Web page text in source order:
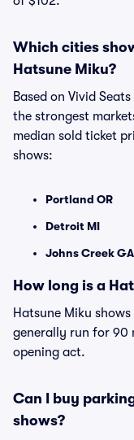
Which cities
Hatsune Miku?
Based on Vivid
the strongest
median sold ticket
shows:
Portland OR
Detroit MI
Johns Creek GA
How long is a
Hatsune Miku
generally run for 90
opening act.
Can I buy
shows?